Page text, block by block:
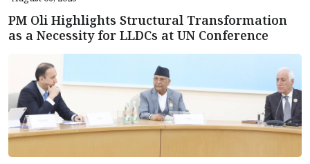
PM Oli Highlights Structural Transformation
as a Necessity for LLDCs at UN Conference